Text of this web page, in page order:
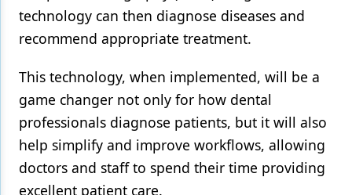
technology can then diagnose diseases and
recommend appropriate treatment.
This technology, when implemented, will be a
game changer not only for how dental
professionals diagnose patients, but it will also
help simplify and improve workflows, allowing
doctors and staff to spend their time providing
excellent patient care.